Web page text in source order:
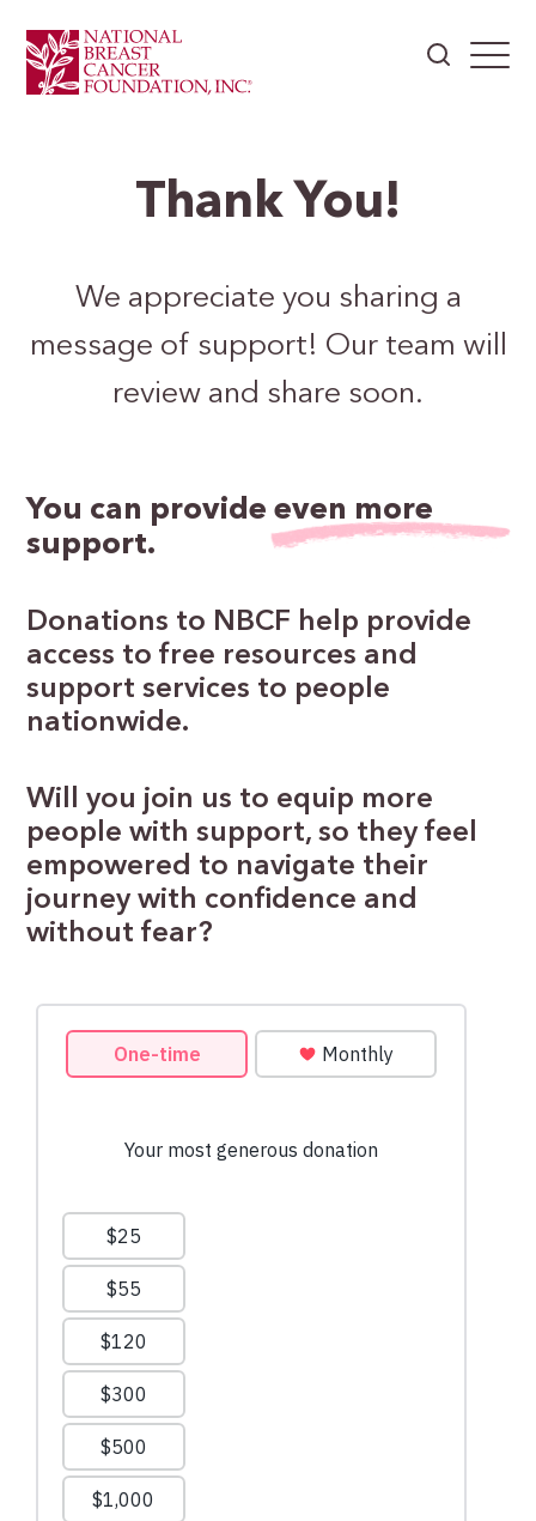
Thank You!
We appreciate you sharing a
message of support! Our team will
review and share soon.
You can provideeven more
support.
Donations to NBCF help provide
access to free resources and
support services to people
nationwide.
Will you join us to equip more
people with support, so they feel
empowered to navigate their
journey with confidence and
without fear?